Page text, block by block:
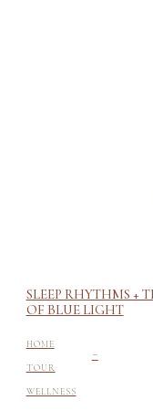
SLEEP RHYTHMS +
OF BLUE LIGHT
HOME
TOUR -
WELLNESS